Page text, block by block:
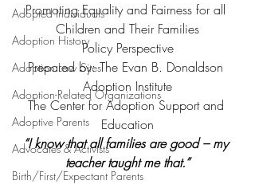
Adopted Individuals
Adoption History
Adoption Law Sites
Adoption-Related Organizations
Adoptive Parents
Advocates & Activists
Birth/First/Expectant Parents
Promoting Equality and Fairness for all
Children and Their Families
Policy Perspective
Prepared by: The Evan B. Donaldson
Adoption Institute
The Center for Adoption Support and
Education
“I know that all families are good – my
teacher taught me that.”